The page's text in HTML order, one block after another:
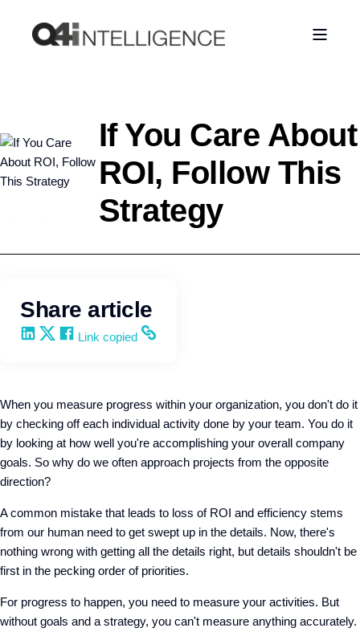
If You Care About
ROI, Follow This
Strategy
Share article
Share on LinkedIn
Share on X
Share on Facebook
Copy and share the link
Link copied
When you measure progress within your organization, you don't do it
by checking off each individual activity done by your team. You do it
by looking at how well you're accomplishing your overall company
goals. So why do we often approach projects from the opposite
direction?
A common mistake that leads to loss of ROI and efficiency stems
from our human need to get swept up in the details. Now, there's
nothing wrong with getting all the details right, but details shouldn't be
first in the pecking order of priorities.
For progress to happen, you need to measure your activities. But
without goals and a strategy, you can't measure anything accurately.